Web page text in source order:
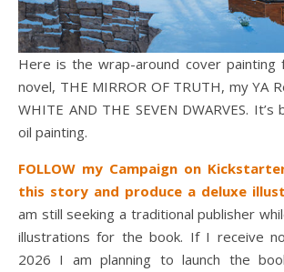
Here is the wrap-around cover painting for my upcoming
novel, THE MIRROR OF TRUTH, my YA
WHITE AND THE SEVEN DWARVES. It’s
oil painting.
FOLLOW my Campaign on
this story and produce a deluxe
am still seeking a traditional publisher
illustrations for the book. If I receive
2026 I am planning to launch the